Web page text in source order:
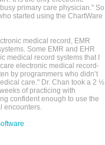
primary care physician." So
started using the ChartWare
medical record, EMR
Some EMR and EHR
medical record systems that I
electronic medical record-
by programmers who didn’t
care." Dr. Chan took a 2 ½
of practicing with
confident enough to use the
encounters.